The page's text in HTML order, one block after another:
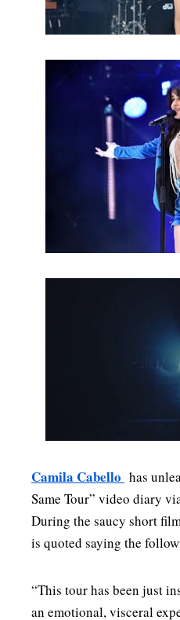
Camila Cabello has
Same Tour” video diary
During the saucy short
is quoted saying the
“This tour has been just
an emotional, visceral